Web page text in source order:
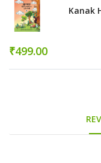
Kanak
₹499.00